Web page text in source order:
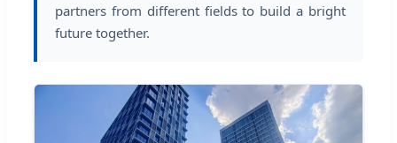
partners from different fields to build a bright
future together.